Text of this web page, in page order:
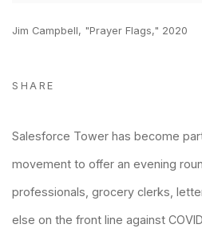
Jim Campbell, "Prayer Flags," 2020
SHARE
Salesforce Tower has become
movement to offer an evening
professionals, grocery clerks,
else on the front line against